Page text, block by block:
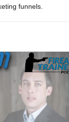
funnels.